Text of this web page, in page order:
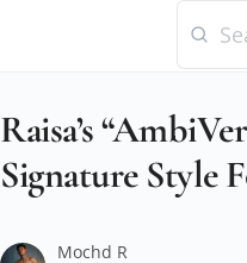
Raisa’s
Signature Style
Mochd R